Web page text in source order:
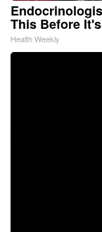
This Before
Health Weekly